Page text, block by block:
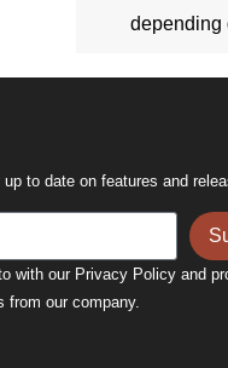
depending
to date on features and
with our Privacy Policy and
from our company.